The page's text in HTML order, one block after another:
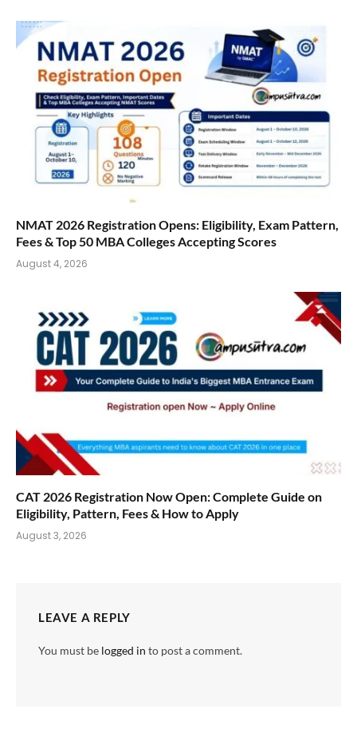
NMAT 2026 Registration Opens: Eligibility, Exam Pattern,
Fees & Top 50 MBA Colleges Accepting Scores
August 4, 2026
CAT 2026 Registration Now Open: Complete Guide on
Eligibility, Pattern, Fees & How to Apply
August 3, 2026
LEAVE A REPLY
You must be logged in to post a comment.